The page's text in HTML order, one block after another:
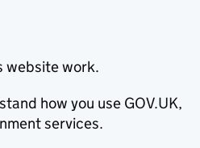
website work.
how you use GOV.UK,
services.